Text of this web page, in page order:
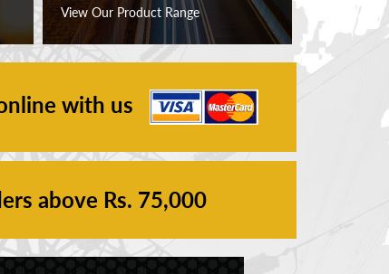
View Our Product Range
with us
above Rs. 75,000